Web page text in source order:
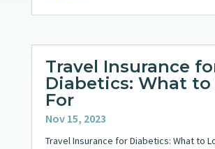
Travel Insurance
Diabetics: What to
For
Nov 15, 2023
Travel Insurance for Diabetics: What to